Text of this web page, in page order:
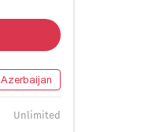
Azerbaijan
Unlimited